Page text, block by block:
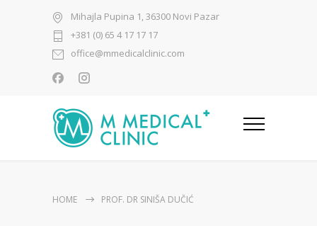
Mihajla Pupina 1, 36300 Novi Pazar
+381 (0) 65 4 17 17 17
office@mmedicalclinic.com
HOME PROF. DR SINIŠA DUČIĆ